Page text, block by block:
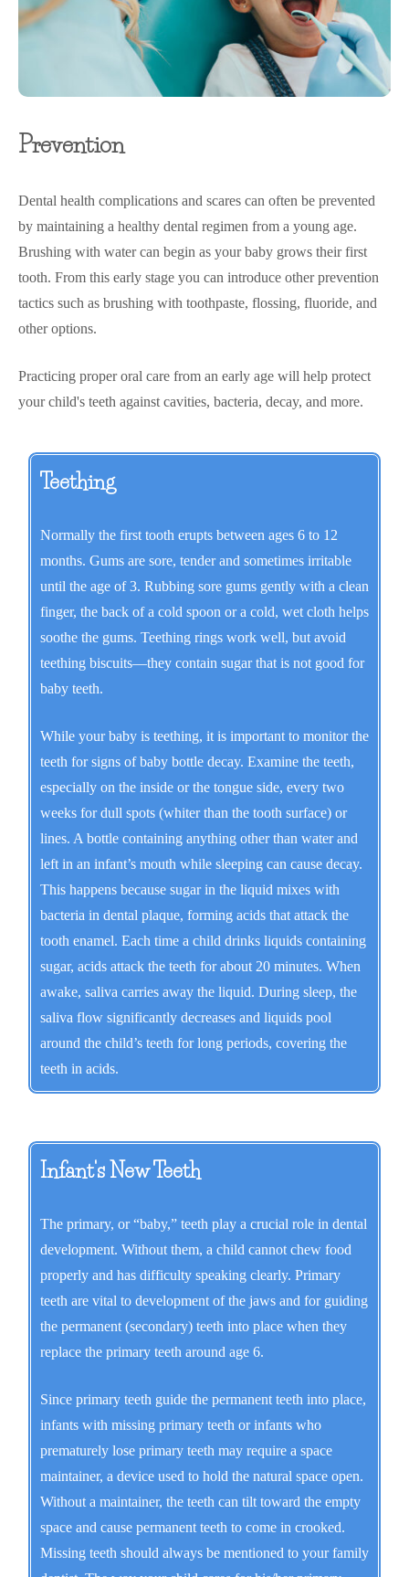
Prevention
Dental health complications and scares can often be prevented
by maintaining a healthy dental regimen from a young age.
Brushing with water can begin as your baby grows their first
tooth. From this early stage you can introduce other prevention
tactics such as brushing with toothpaste, flossing, fluoride, and
other options.
Practicing proper oral care from an early age will help protect
your child's teeth against cavities, bacteria, decay, and more.
Teething
Normally the first tooth erupts between ages 6 to 12
months. Gums are sore, tender and sometimes irritable
until the age of 3. Rubbing sore gums gently with a clean
finger, the back of a cold spoon or a cold, wet cloth helps
soothe the gums. Teething rings work well, but avoid
teething biscuits—they contain sugar that is not good for
baby teeth.
While your baby is teething, it is important to monitor the
teeth for signs of baby bottle decay. Examine the teeth,
especially on the inside or the tongue side, every two
weeks for dull spots (whiter than the tooth surface) or
lines. A bottle containing anything other than water and
left in an infant’s mouth while sleeping can cause decay.
This happens because sugar in the liquid mixes with
bacteria in dental plaque, forming acids that attack the
tooth enamel. Each time a child drinks liquids containing
sugar, acids attack the teeth for about 20 minutes. When
awake, saliva carries away the liquid. During sleep, the
saliva flow significantly decreases and liquids pool
around the child’s teeth for long periods, covering the
teeth in acids.
Infant's New Teeth
The primary, or “baby,” teeth play a crucial role in dental
development. Without them, a child cannot chew food
properly and has difficulty speaking clearly. Primary
teeth are vital to development of the jaws and for guiding
the permanent (secondary) teeth into place when they
replace the primary teeth around age 6.
Since primary teeth guide the permanent teeth into place,
infants with missing primary teeth or infants who
prematurely lose primary teeth may require a space
maintainer, a device used to hold the natural space open.
Without a maintainer, the teeth can tilt toward the empty
space and cause permanent teeth to come in crooked.
Missing teeth should always be mentioned to your family